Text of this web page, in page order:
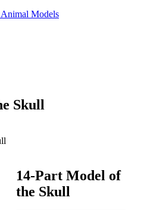
Models
Skull
14-Part Model of
the Skull